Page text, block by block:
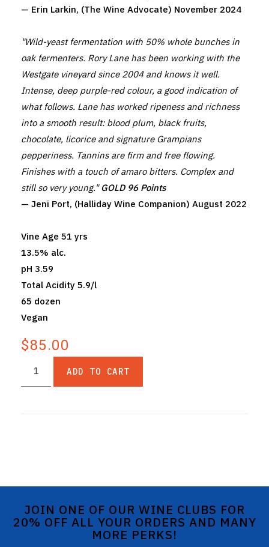
— Erin Larkin, (The Wine Advocate) November 2024
"Wild-yeast fermentation with 50% whole bunches in
oak fermenters. Rory Lane has been working with the
Westgate vineyard since 2004 and knows it well.
Intense, deep purple-red colour, a good indication of
what follows. Lane has worked ripeness and richness
into a smooth result: blood plum, black fruits,
chocolate, licorice and signature Grampians
pepperiness. Tannins are firm and free flowing.
Finishes with a touch of amaro bitters. Complex and
still so very young."GOLD 96 Points
— Jeni Port, (Halliday Wine Companion) August 2022
Vine Age 51 yrs
13.5% alc.
pH 3.59
Total Acidity 5.9/l
65 dozen
Vegan
$85.00
ADD TO CART
JOIN ONE OF OUR WINE CLUBS FOR
20% OFF ALL YOUR ORDERS AND MANY
MORE PERKS!